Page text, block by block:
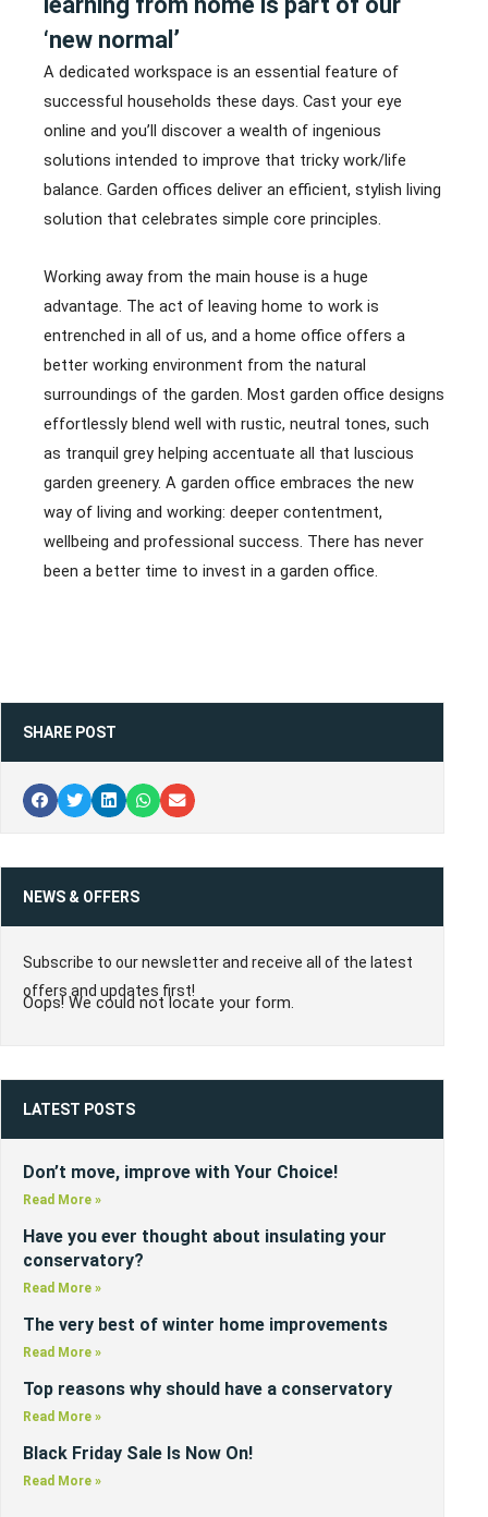
‘new normal’
A dedicated workspace is an essential feature of
successful households these days. Cast your eye
online and you’ll discover a wealth of ingenious
solutions intended to improve that tricky work/life
balance. Garden offices deliver an efficient, stylish living
solution that celebrates simple core principles.
Working away from the main house is a huge
advantage. The act of leaving home to work is
entrenched in all of us, and a home office offers a
better working environment from the natural
surroundings of the garden. Most garden office designs
effortlessly blend well with rustic, neutral tones, such
as tranquil grey helping accentuate all that luscious
garden greenery. A garden office embraces the new
way of living and working: deeper contentment,
wellbeing and professional success. There has never
been a better time to invest in a garden office.
SHARE POST
NEWS & OFFERS
Subscribe to our newsletter and receive all of the latest
offers and updates first!
Oops! We could not locate your form.
LATEST POSTS
Don’t move, improve with Your Choice!
Read More »
Have you ever thought about insulating your
conservatory?
Read More »
The very best of winter home improvements
Read More »
Top reasons why should have a conservatory
Read More »
Black Friday Sale Is Now On!
Read More »